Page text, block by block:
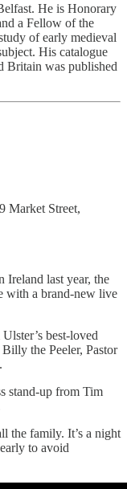
He is Honorary
a Fellow of the
of early medieval
His catalogue
Britain was published
Market Street,
Ireland last year, the
with a brand-new live
best-loved
the Peeler, Pastor
stand-up from Tim
the family. It’s a night
to avoid